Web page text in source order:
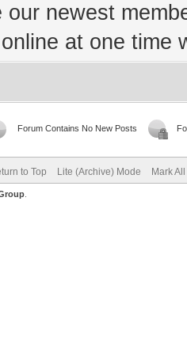
our newest
at one time
Forum Contains No New Posts
to Top Lite (Archive) Mode Mark